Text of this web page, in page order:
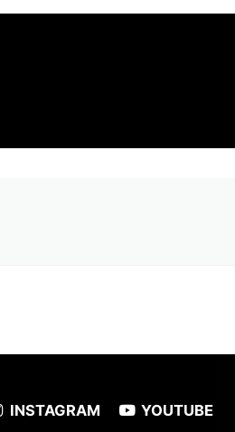
INSTAGRAM YOUTUBE